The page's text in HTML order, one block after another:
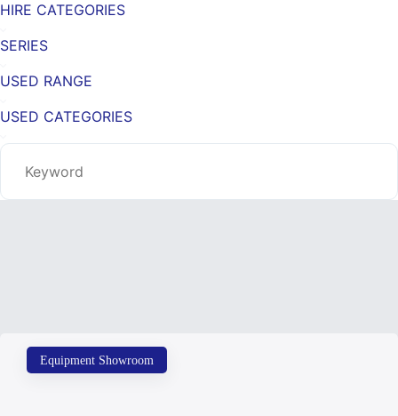
HIRE CATEGORIES
SERIES
USED RANGE
USED CATEGORIES
Equipment Showroom